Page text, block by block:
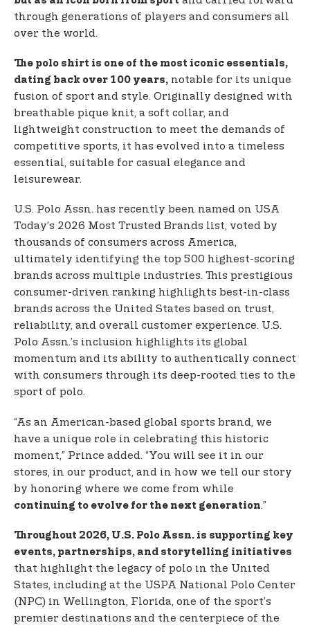
through generations of players and consumers all
over the world.
The polo shirt is one of the most iconic essentials,
dating back over 100 years, notable for its unique
fusion of sport and style. Originally designed with
breathable pique knit, a soft collar, and
lightweight construction to meet the demands of
competitive sports, it has evolved into a timeless
essential, suitable for casual elegance and
leisurewear.
U.S. Polo Assn. has recently been named on USA
Today’s 2026 Most Trusted Brands list, voted by
thousands of consumers across America,
ultimately identifying the top 500 highest-scoring
brands across multiple industries. This prestigious
consumer-driven ranking highlights best-in-class
brands across the United States based on trust,
reliability, and overall customer experience. U.S.
Polo Assn.’s inclusion highlights its global
momentum and its ability to authentically connect
with consumers through its deep-rooted ties to the
sport of polo.
“As an American-based global sports brand, we
have a unique role in celebrating this historic
moment,” Prince added. “You will see it in our
stores, in our product, and in how we tell our story
by honoring where we come from while
continuing to evolve for the next generation.”
Throughout 2026, U.S. Polo Assn. is supporting key
events, partnerships, and storytelling initiatives
that highlight the legacy of polo in the United
States, including at the USPA National Polo Center
(NPC) in Wellington, Florida, one of the sport’s
premier destinations and the centerpiece of the